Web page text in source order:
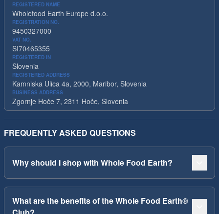
REGISTERED NAME
Wholefood Earth Europe d.o.o.
REGISTRATION NO.
9450327000
VAT NO.
SI70465355
REGISTERED IN
Slovenia
REGISTERED ADDRESS
Kamniska Ulica 4a, 2000, Maribor, Slovenia
BUSINESS ADDRESS
Zgornje Hoče 7, 2311 Hoče, Slovenia
FREQUENTLY ASKED QUESTIONS
Why should I shop with Whole Food Earth?
What are the benefits of the Whole Food Earth®